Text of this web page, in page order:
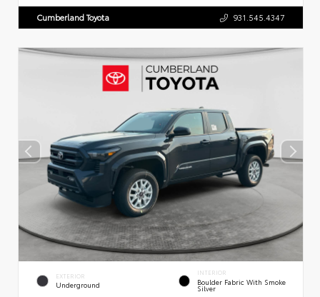
Cumberland Toyota 931.545.4347
EXTERIOR
Underground
INTERIOR
Boulder Fabric With Smoke
Silver